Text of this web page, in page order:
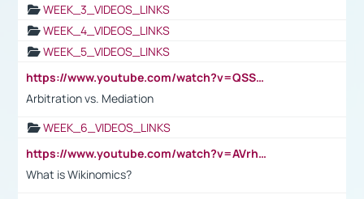
WEEK_3_VIDEOS_LINKS
WEEK_4_VIDEOS_LINKS
WEEK_5_VIDEOS_LINKS
https://www.youtube.com/watch?v=QSSkrK0AcWg
Arbitration vs. Mediation
WEEK_6_VIDEOS_LINKS
https://www.youtube.com/watch?v=AVrhLvdWQ3s
What is Wikinomics?